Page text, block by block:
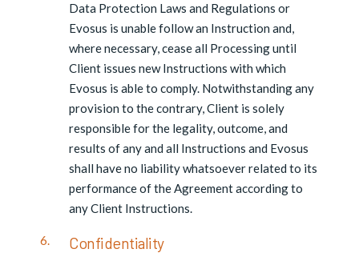
Data Protection Laws and Regulations or
Evosus is unable follow an Instruction and,
where necessary, cease all Processing until
Client issues new Instructions with which
Evosus is able to comply. Notwithstanding any
provision to the contrary, Client is solely
responsible for the legality, outcome, and
results of any and all Instructions and Evosus
shall have no liability whatsoever related to its
performance of the Agreement according to
any Client Instructions.
Confidentiality